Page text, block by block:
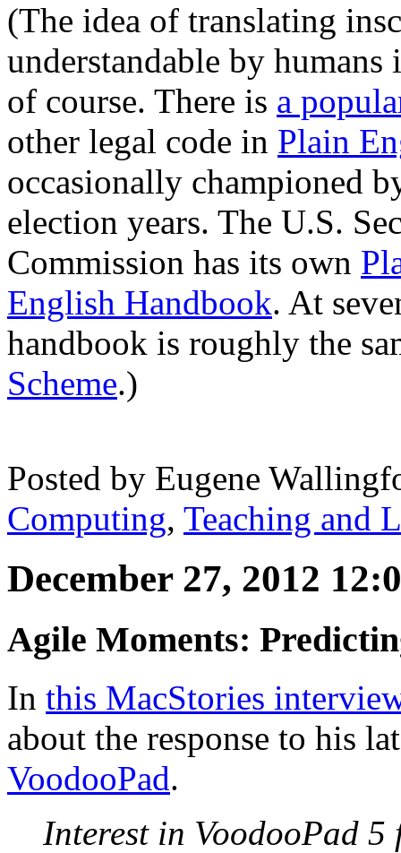
(The idea of translating
understandable by
of course. There is a
other legal code in Plain
occasionally championed
election years. The U.S.
Commission has its own
English Handbook. At
handbook is roughly the
Scheme.)
Posted by Eugene
Computing, Teaching and
December 27, 2012
Agile Moments:
In this MacStories
about the response to his
VoodooPad.
Interest in VoodooPad 5